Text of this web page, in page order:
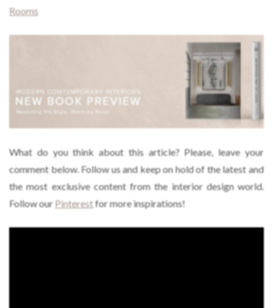
Rooms
What do you think about this article? Please, leave your
comment below. Follow us and keep on hold of the latest and
the most exclusive content from the interior design world.
Follow our Pinterestfor more inspirations!